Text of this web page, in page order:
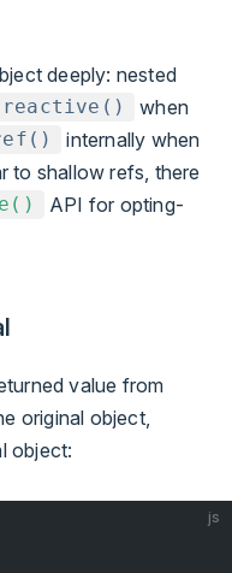
deeply: nested
reactive()
when
internally when
to shallow refs, there
API for opting-
value from
original object,
object:
js